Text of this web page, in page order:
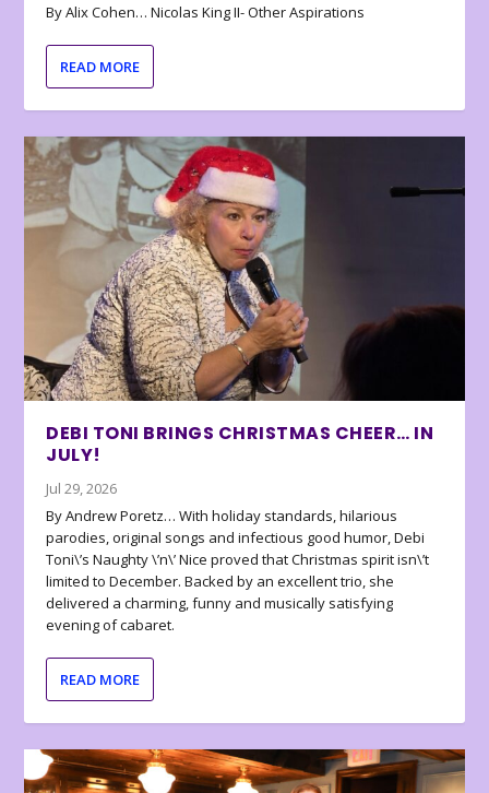
By Alix Cohen… Nicolas King II- Other Aspirations
READ MORE
DEBI TONI BRINGS CHRISTMAS CHEER… IN
JULY!
Jul 29, 2026
By Andrew Poretz… With holiday standards, hilarious
parodies, original songs and infectious good humor, Debi
Toni\’s Naughty \’n\’ Nice proved that Christmas spirit isn\’t
limited to December. Backed by an excellent trio, she
delivered a charming, funny and musically satisfying
evening of cabaret.
READ MORE